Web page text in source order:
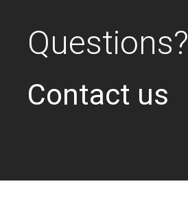
Questions?
Contact us